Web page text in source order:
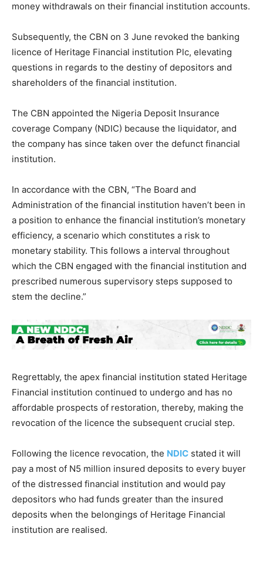
money withdrawals on their financial institution accounts.
Subsequently, the CBN on 3 June revoked the banking
licence of Heritage Financial institution Plc, elevating
questions in regards to the destiny of depositors and
shareholders of the financial institution.
The CBN appointed the Nigeria Deposit Insurance
coverage Company (NDIC) because the liquidator, and
the company has since taken over the defunct financial
institution.
In accordance with the CBN, “The Board and
Administration of the financial institution haven’t been in
a position to enhance the financial institution’s monetary
efficiency, a scenario which constitutes a risk to
monetary stability. This follows a interval throughout
which the CBN engaged with the financial institution and
prescribed numerous supervisory steps supposed to
stem the decline.”
Regrettably, the apex financial institution stated Heritage
Financial institution continued to undergo and has no
affordable prospects of restoration, thereby, making the
revocation of the licence the subsequent crucial step.
Following the licence revocation, the NDIC stated it will
pay a most of N5 million insured deposits to every buyer
of the distressed financial institution and would pay
depositors who had funds greater than the insured
deposits when the belongings of Heritage Financial
institution are realised.